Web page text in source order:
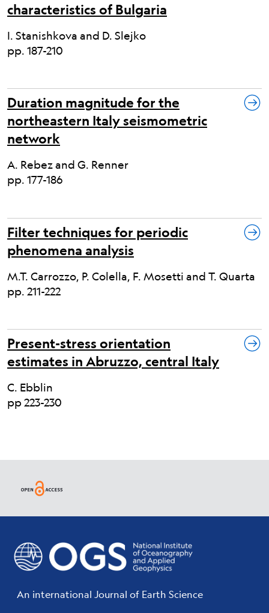
characteristics of Bulgaria
I. Stanishkova and D. Slejko
pp. 187-210
Duration magnitude for the
northeastern Italy seismometric
network
A. Rebez and G. Renner
pp. 177-186
Filter techniques for periodic
phenomena analysis
M.T. Carrozzo, P. Colella, F. Mosetti and T. Quarta
pp. 211-222
Present-stress orientation
estimates in Abruzzo, central Italy
C. Ebblin
pp 223-230
An international Journal of Earth Science